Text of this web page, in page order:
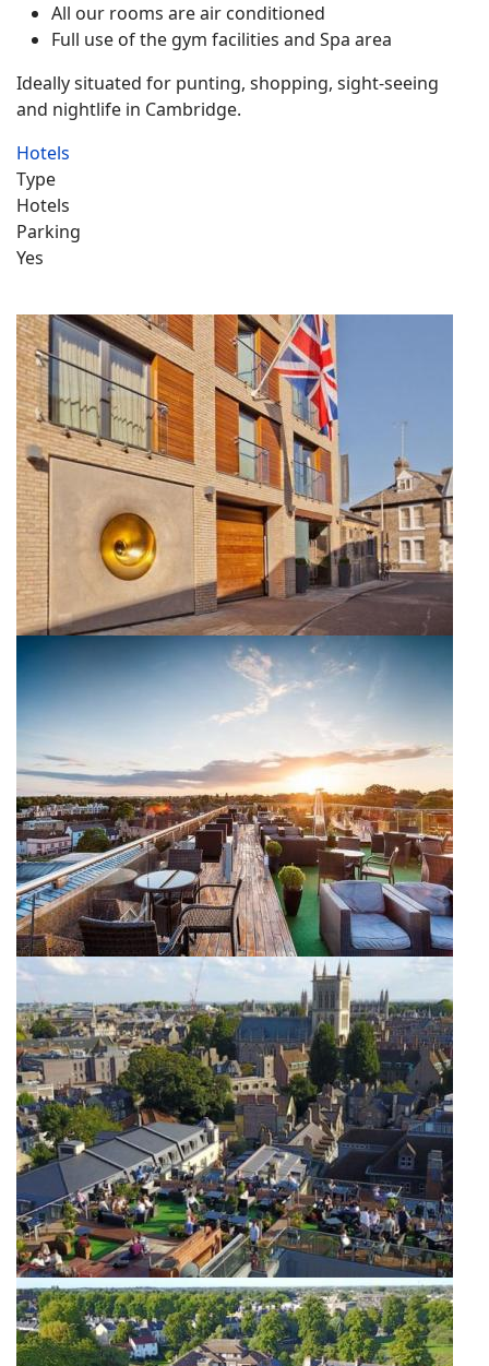
All our rooms are air conditioned
Full use of the gym facilities and Spa area
Ideally situated for punting, shopping, sight-seeing
and nightlife in Cambridge.
Hotels
Type
Hotels
Parking
Yes